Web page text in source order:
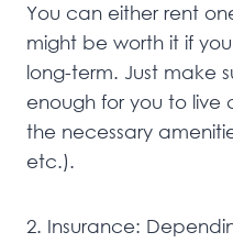
You can either rent
might be worth it if
long-term. Just make
enough for you to live
the necessary
etc.).
2. Insurance: